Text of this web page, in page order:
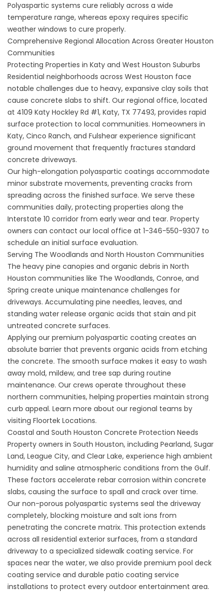
Polyaspartic systems cure reliably across a wide
temperature range, whereas epoxy requires specific
weather windows to cure properly.
Comprehensive Regional Allocation Across Greater Houston
Communities
Protecting Properties in Katy and West Houston Suburbs
Residential neighborhoods across West Houston face
notable challenges due to heavy, expansive clay soils that
cause concrete slabs to shift. Our regional office, located
at 4109 Katy Hockley Rd #1, Katy, TX 77493, provides rapid
surface protection to local communities. Homeowners in
Katy, Cinco Ranch, and Fulshear experience significant
ground movement that frequently fractures standard
concrete driveways.
Our high-elongation polyaspartic coatings accommodate
minor substrate movements, preventing cracks from
spreading across the finished surface. We serve these
communities daily, protecting properties along the
Interstate 10 corridor from early wear and tear. Property
owners can contact our local office at 1-346-550-9307 to
schedule an initial surface evaluation.
Serving The Woodlands and North Houston Communities
The heavy pine canopies and organic debris in North
Houston communities like The Woodlands, Conroe, and
Spring create unique maintenance challenges for
driveways. Accumulating pine needles, leaves, and
standing water release organic acids that stain and pit
untreated concrete surfaces.
Applying our premium polyaspartic coating creates an
absolute barrier that prevents organic acids from etching
the concrete. The smooth surface makes it easy to wash
away mold, mildew, and tree sap during routine
maintenance. Our crews operate throughout these
northern communities, helping properties maintain strong
curb appeal. Learn more about our regional teams by
visiting Floortek Locations.
Coastal and South Houston Concrete Protection Needs
Property owners in South Houston, including Pearland, Sugar
Land, League City, and Clear Lake, experience high ambient
humidity and saline atmospheric conditions from the Gulf.
These factors accelerate rebar corrosion within concrete
slabs, causing the surface to spall and crack over time.
Our non-porous polyaspartic systems seal the driveway
completely, blocking moisture and salt ions from
penetrating the concrete matrix. This protection extends
across all residential exterior surfaces, from a standard
driveway to a specialized sidewalk coating service. For
spaces near the water, we also provide premium pool deck
coating service and durable patio coating service
installations to protect every outdoor entertainment area.